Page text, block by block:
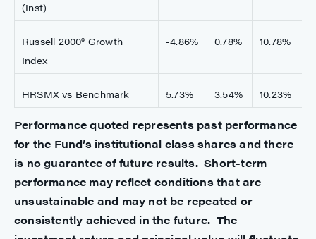
(Inst)
Russell 2000® Growth
Index
-4.86% 0.78% 10.78%
HRSMX vs Benchmark 5.73% 3.54% 10.23%
Performance quoted represents past performance
for the Fund’s institutional class shares and there
is no guarantee of future results. Short-term
performance may reflect conditions that are
unsustainable and may not be repeated or
consistently achieved in the future. The